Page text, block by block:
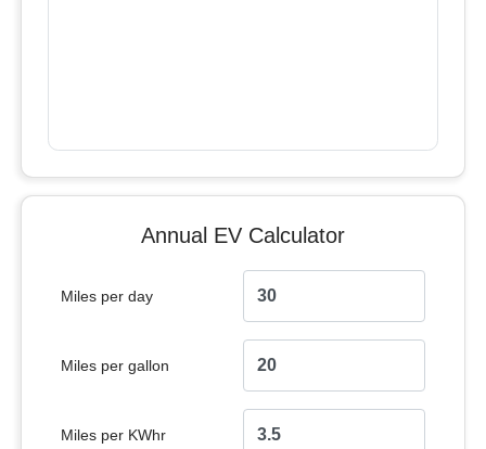
Annual EV Calculator
Miles per day
Miles per gallon
Miles per KWhr